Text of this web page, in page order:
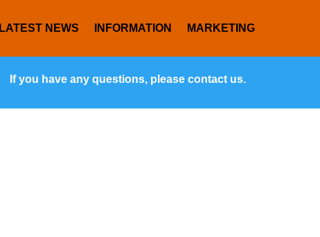
LATEST NEWS INFORMATION MARKETING
If you have any questions, please contact us.